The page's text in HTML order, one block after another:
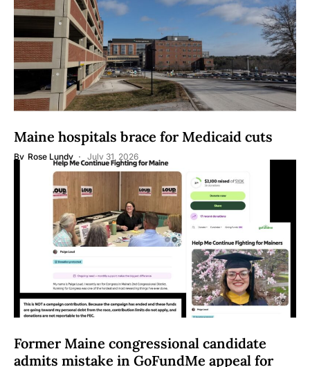
Maine hospitals brace for Medicaid cuts
By Rose Lundy July 31, 2026
Former Maine congressional candidate
admits mistake in GoFundMe appeal for